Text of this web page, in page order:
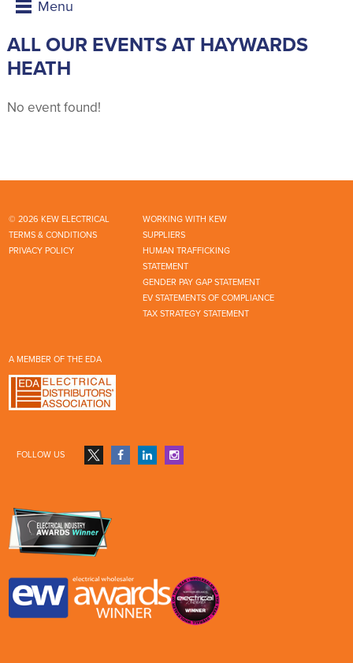
ALL OUR EVENTS AT HAYWARDS
HEATH
No event found!
© 2026 KEW ELECTRICAL
WORKING WITH KEW
TERMS & CONDITIONS
SUPPLIERS
PRIVACY POLICY
HUMAN TRAFFICKING
STATEMENT
GENDER PAY GAP STATEMENT
EV STATEMENTS OF COMPLIANCE
TAX STRATEGY STATEMENT
A MEMBER OF THE EDA
FOLLOW US